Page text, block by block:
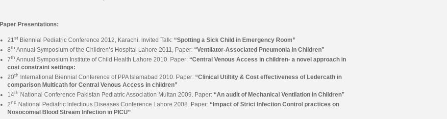
Paper Presentations:
21st Biennial Pediatric Conference 2012, Karachi. Invited Talk: “Spotting a Sick Child in Emergency Room”
8th Annual Symposium of the Children’s Hospital Lahore 2011, Paper: “Ventilator-Associated Pneumonia in Children”
7th Annual Symposium Institute of Child Health Lahore 2010. Paper: “Central Venous Access in children- a novel approach in
cost constraint settings:
20th International Biennial Conference of PPA Islamabad 2010. Paper: “Clinical Utiltity & Cost effectiveness of Ledercath in
comparison Multicath for Central Venous Access in children”
14th National Conference Pakistan Pediatric Association Multan 2009. Paper: “An audit of Mechanical Ventilation in Children”
2nd National Pediatric Infectious Diseases Conference Lahore 2008. Paper: “Impact of Strict Infection Control practices on
Nosocomial Blood Stream Infection in PICU”